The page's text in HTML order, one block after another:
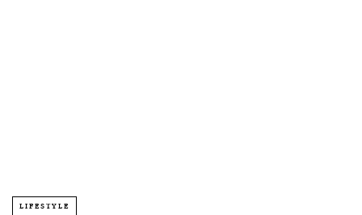
LIFESTYLE